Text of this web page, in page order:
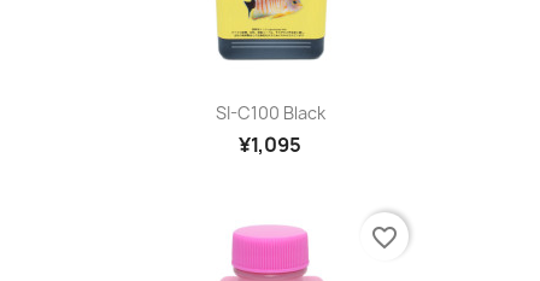
SI-C100 Black
¥1,095
favorite_border